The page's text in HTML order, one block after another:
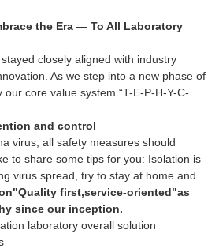
the Era — To All Laboratory
closely aligned with industry
As we step into a new phase of
core value system “T-E-P-H-Y-C-
and control
virus, all safety measures should
to share some tips for you: Isolation is
virus spread, try to stay at home and...
first,service-oriented"as
since our inception.
laboratory overall solution